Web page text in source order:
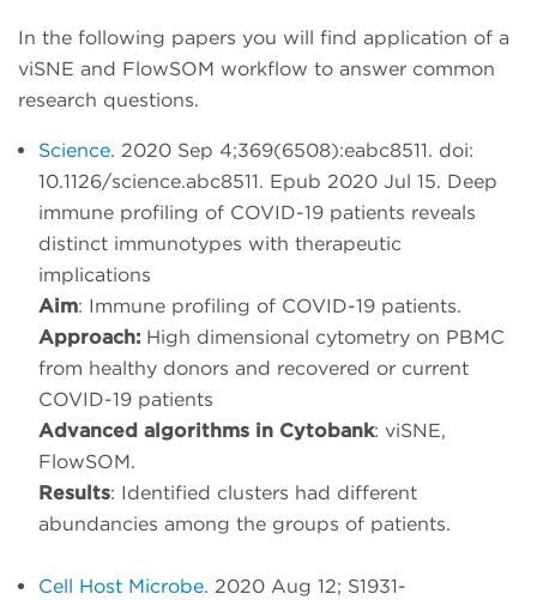
In the following papers you will find application of a
viSNE and FlowSOM workflow to answer common
research questions.
Science. 2020 Sep 4;369(6508):eabc8511. doi:
10.1126/science.abc8511. Epub 2020 Jul 15. Deep
immune profiling of COVID-19 patients reveals
distinct immunotypes with therapeutic
implications
Aim: Immune profiling of COVID-19 patients.
Approach: High dimensional cytometry on PBMC
from healthy donors and recovered or current
COVID-19 patients
Advanced algorithms in Cytobank: viSNE,
FlowSOM.
Results: Identified clusters had different
abundancies among the groups of patients.
Cell Host Microbe. 2020 Aug 12; S1931-